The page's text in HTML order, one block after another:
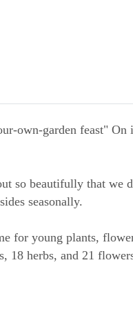
own-garden feast" On
so beautifully that we
seasonally.
for young plants,
18 herbs, and 21